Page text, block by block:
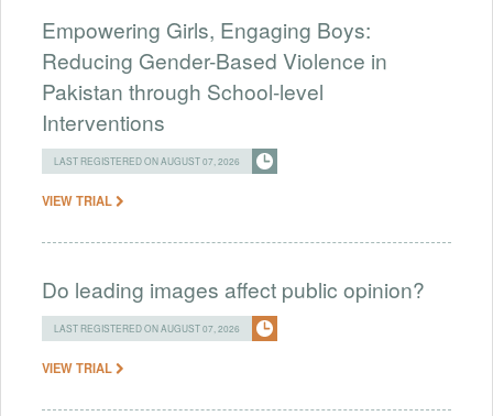
Empowering Girls, Engaging Boys:
Reducing Gender-Based Violence in
Pakistan through School-level
Interventions
LAST REGISTERED ON AUGUST 07, 2026
VIEW TRIAL
Do leading images affect public opinion?
LAST REGISTERED ON AUGUST 07, 2026
VIEW TRIAL